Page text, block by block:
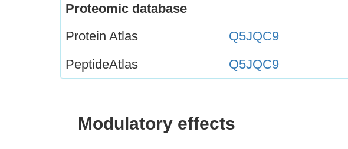
Proteomic database
Protein Atlas
Q5JQC9
PeptideAtlas
Q5JQC9
Modulatory effects